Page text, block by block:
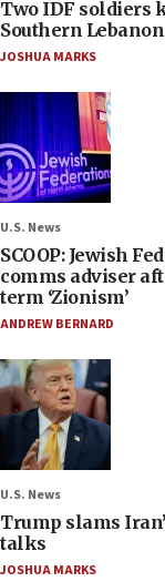
Two IDF soldiers
Southern Lebanon
JOSHUA MARKS
U.S. News
SCOOP: Jewish
comms adviser
term ‘Zionism’
ANDREW BERNARD
U.S. News
Trump slams
talks
JOSHUA MARKS